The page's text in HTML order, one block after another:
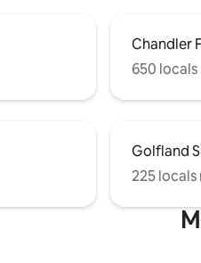
Chandler
650
Golfland
225